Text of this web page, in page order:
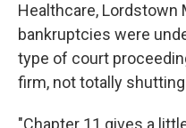
Healthcare, Lordstown
bankruptcies were
type of court
firm, not totally
"Chapter 11 gives a